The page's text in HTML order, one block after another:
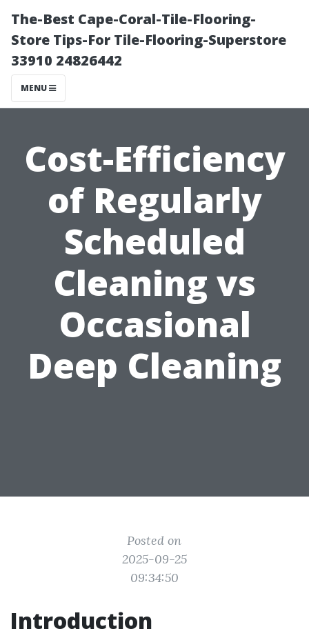
The-Best Cape-Coral-Tile-Flooring-
Store Tips-For Tile-Flooring-Superstore
33910 24826442
MENU
Cost-Efficiency
of Regularly
Scheduled
Cleaning vs
Occasional
Deep Cleaning
Posted on
2025-09-25
09:34:50
Introduction